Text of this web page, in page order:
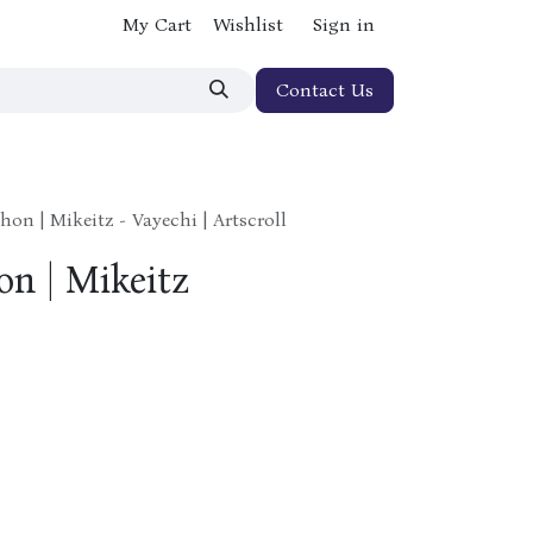
My Cart Wishlist Sign in
Contact Us
| Mikeitz - Vayechi | Artscroll
| Mikeitz